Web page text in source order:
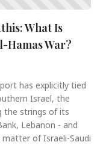
What Is
Hamas War?
has explicitly tied
Israel, the
the strings of its
Lebanon - and
matter of Israeli-Saudi